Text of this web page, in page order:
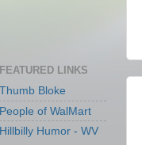
FEATURED LINKS
Thumb Bloke
People of WalMart
Hillbilly Humor - WV